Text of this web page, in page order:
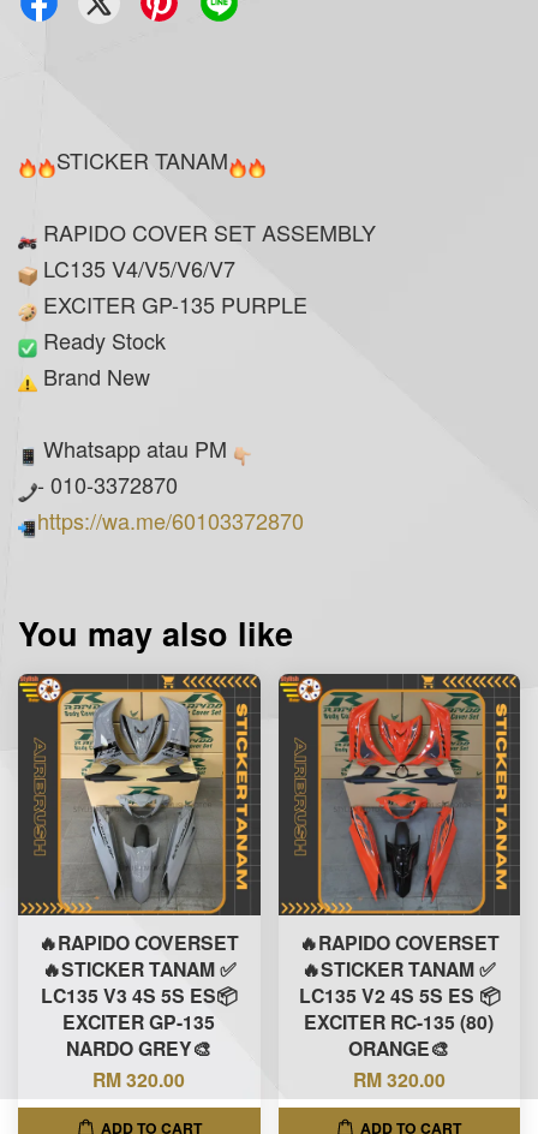
STICKER TANAM
RAPIDO COVER SET ASSEMBLY
LC135 V4/V5/V6/V7
EXCITER GP-135 PURPLE
Ready Stock
Brand New
Whatsapp atau PM
- 010-3372870
https://wa.me/60103372870
You may also like
🔥RAPIDO COVERSET
🔥STICKER TANAM ✅
LC135 V3 4S 5S ES📦
EXCITER GP-135
NARDO GREY🎨
RM 320.00
ADD TO CART
🔥RAPIDO COVERSET
🔥STICKER TANAM ✅
LC135 V2 4S 5S ES 📦
EXCITER RC-135 (80)
ORANGE🎨
RM 320.00
ADD TO CART